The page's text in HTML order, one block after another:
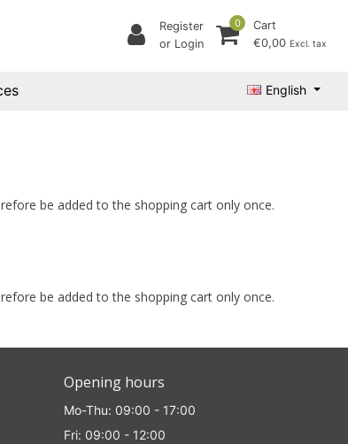
Register
or Login
0
Cart
€0,00 Excl. tax
English
be added to the shopping cart only once.
be added to the shopping cart only once.
Opening hours
Mo-Thu: 09:00 - 17:00
Fri: 09:00 - 12:00